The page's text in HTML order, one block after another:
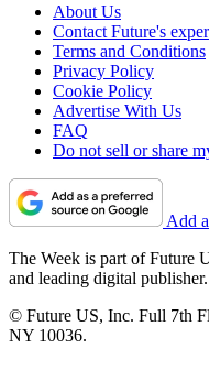
About Us
Contact Future's
Terms and Conditions
Privacy Policy
Cookie Policy
Advertise With Us
FAQ
Do not sell or share
Add
The Week is part of Future
and leading digital publisher.
© Future US, Inc. Full 7th
NY 10036.